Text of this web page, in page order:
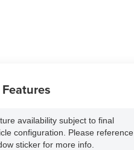
availability subject to final
configuration. Please reference
sticker for more info.